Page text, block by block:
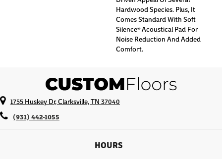
Hardwood Species. Plus, It
Comes Standard With Soft
Silence® Acoustical Pad For
Noise Reduction And Added
Comfort.
1755 Huskey Dr, Clarksville, TN 37040
(931) 442-1055
HOURS